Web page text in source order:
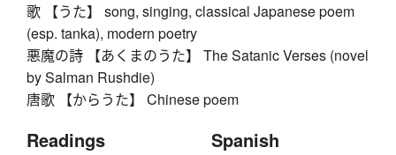
歌 【うた】 song, singing, classical Japanese poem
(esp. tanka), modern poetry
悪魔の詩 【あくまのうた】 The Satanic Verses (novel
by Salman Rushdie)
唐歌 【からうた】 Chinese poem
Readings Spanish